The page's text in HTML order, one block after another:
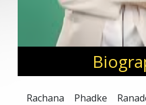
Rachana Phadke